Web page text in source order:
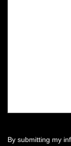
By submitting my